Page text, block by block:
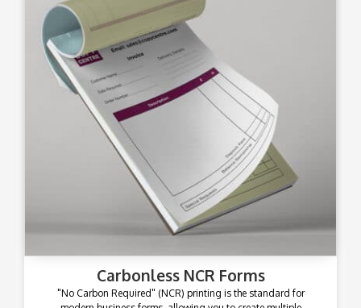
Carbonless NCR Forms
"No Carbon Required" (NCR) printing is the standard for